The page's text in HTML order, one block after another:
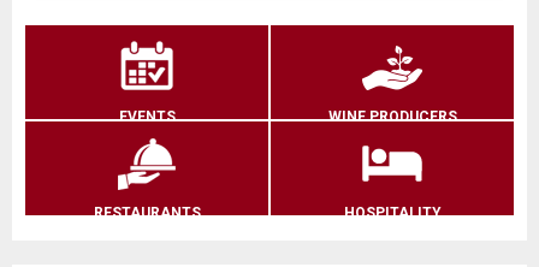
EVENTS WINE PRODUCERS
RESTAURANTS HOSPITALITY